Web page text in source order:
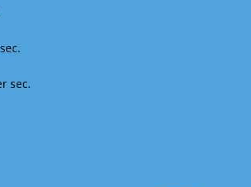
sec.